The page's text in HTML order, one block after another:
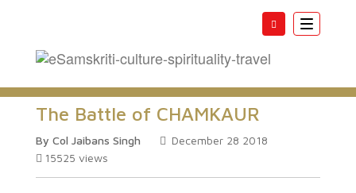
Toggle
The Battle of CHAMKAUR
By Col Jaibans Singh
December 28 2018
15525 views